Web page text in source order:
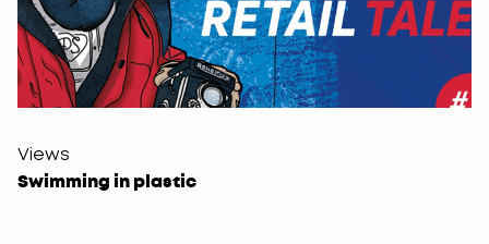
Views
Swimming in plastic